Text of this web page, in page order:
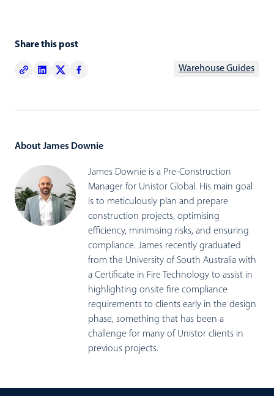
Share this post
Warehouse Guides
About James Downie
James Downie is a Pre-Construction
Manager for Unistor Global. His main goal
is to meticulously plan and prepare
construction projects, optimising
efficiency, minimising risks, and ensuring
compliance. James recently graduated
from the University of South Australia with
a Certificate in Fire Technology to assist in
highlighting onsite fire compliance
requirements to clients early in the design
phase, something that has been a
challenge for many of Unistor clients in
previous projects.